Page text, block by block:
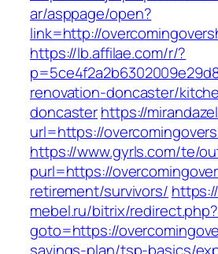
ar/asppage/open?
link=http://
https://lb.affilae.com/r/?
renovation-doncaster/
doncasterhttps://
url=https://
https://www.gyrls.com/te/
purl=https://
retirement/survivors/
mebel.ru/bitrix/redirect.php?
goto=https://